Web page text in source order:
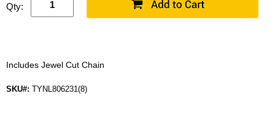
Qty:
Includes Jewel Cut Chain
SKU#: TYNL806231(8)